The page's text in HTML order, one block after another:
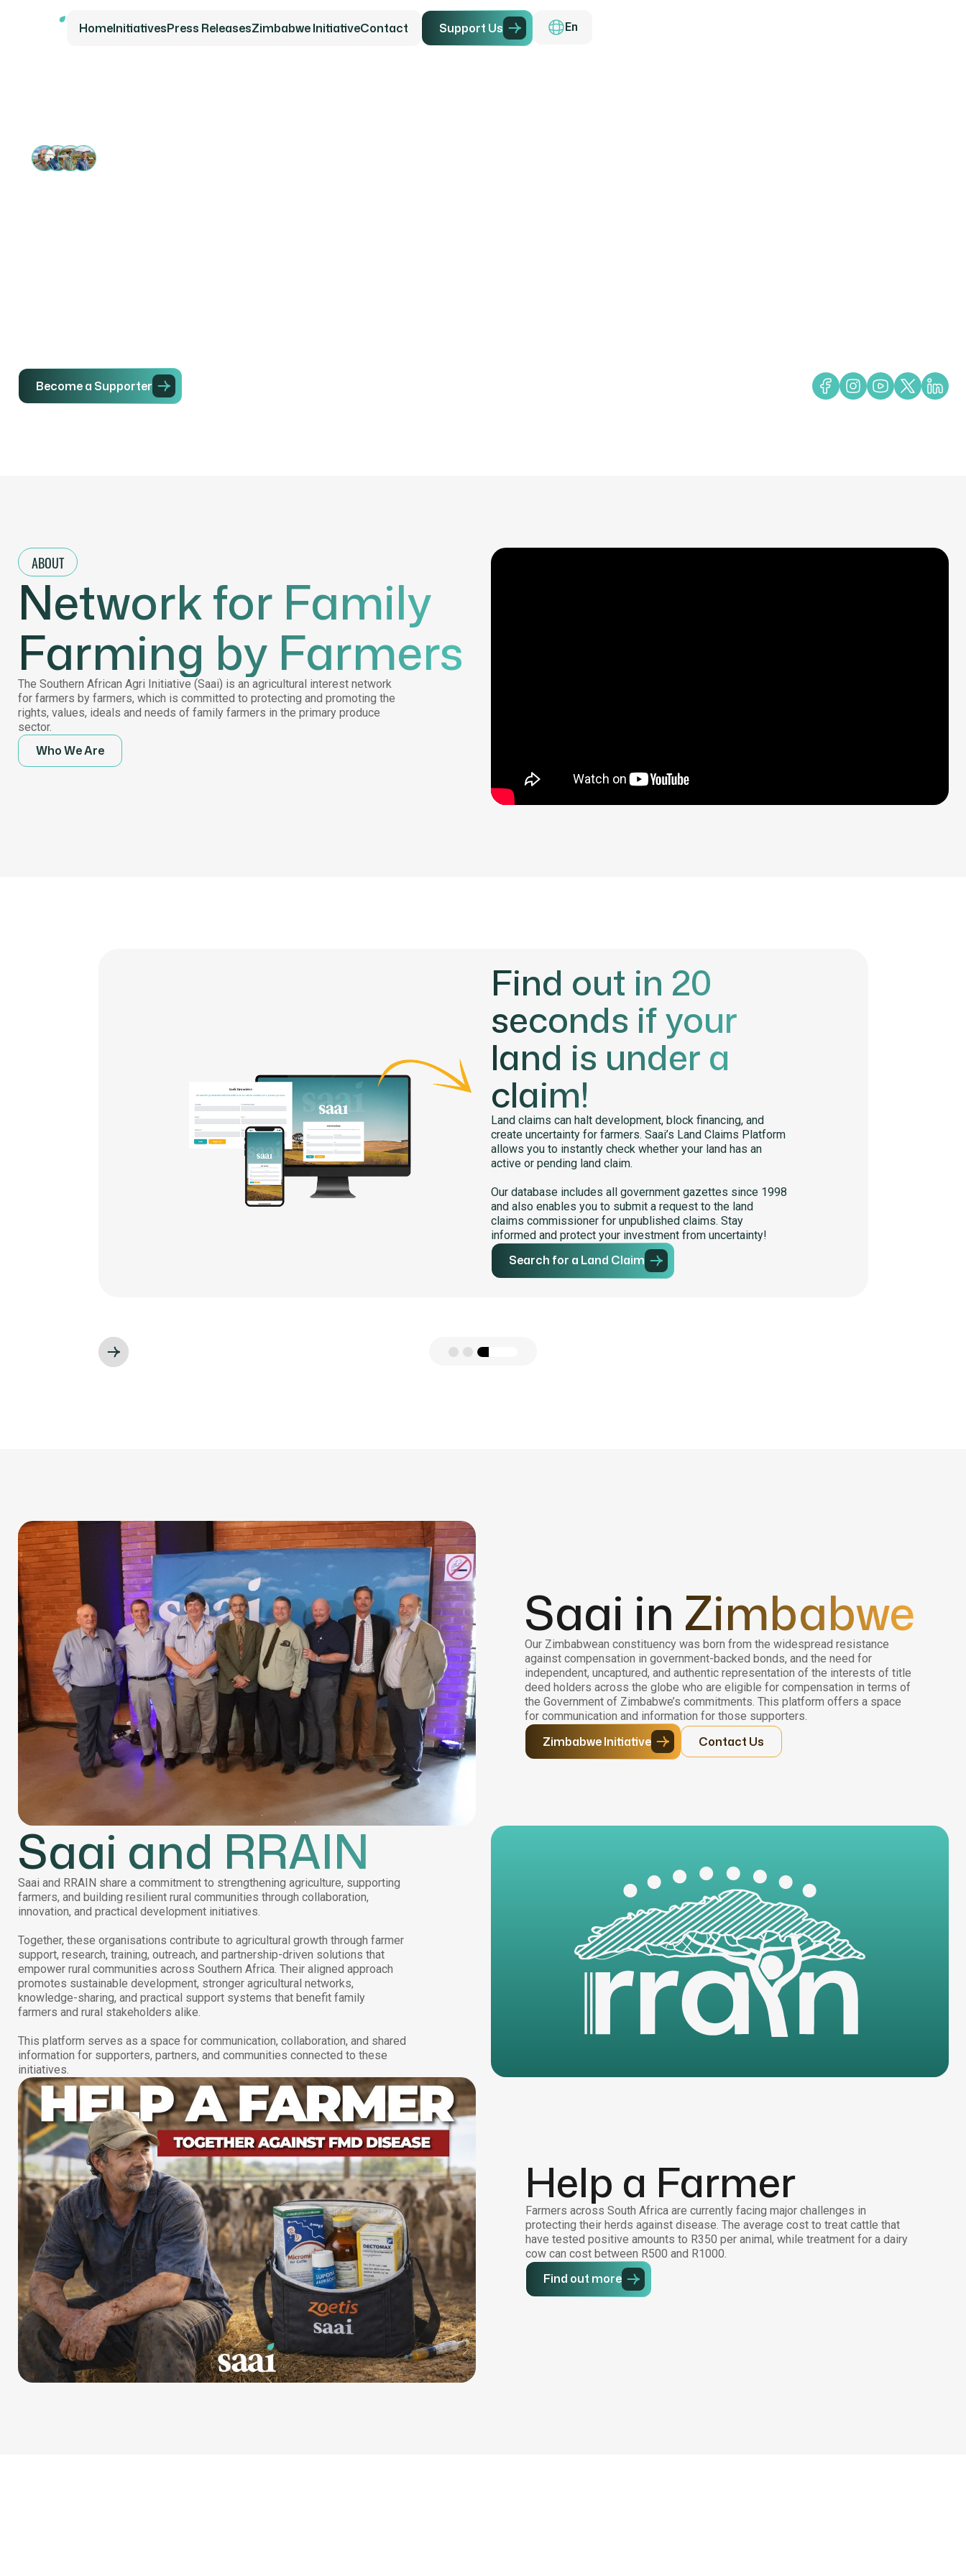
HomeInitiativesPress ReleasesZimbabwe InitiativeContact Support Us En
13 000+ SUPPORTERS
Become a Supporter
ABOUT
Network for Family
Farming by Farmers
The Southern African Agri Initiative (Saai) is an agricultural interest network
for farmers by farmers, which is committed to protecting and promoting the
rights, values, ideals and needs of family farmers in the primary produce
sector.
Who We Are
Find out in 20
seconds if your
land is under a
claim!
Land claims can halt development, block financing, and
create uncertainty for farmers. Saai’s Land Claims Platform
allows you to instantly check whether your land has an
active or pending land claim.
Our database includes all government gazettes since 1998
and also enables you to submit a request to the land
claims commissioner for unpublished claims. Stay
informed and protect your investment from uncertainty!
Search for a Land Claim
Slide 3 of 3.
Saai in Zimbabwe
Our Zimbabwean constituency was born from the widespread resistance
against compensation in government-backed bonds, and the need for
independent, uncaptured, and authentic representation of the interests of title
deed holders across the globe who are eligible for compensation in terms of
the Government of Zimbabwe’s commitments. This platform offers a space
for communication and information for those supporters.
Zimbabwe Initiative Contact Us
Saai and RRAIN
Saai and RRAIN share a commitment to strengthening agriculture, supporting
farmers, and building resilient rural communities through collaboration,
innovation, and practical development initiatives.
Together, these organisations contribute to agricultural growth through farmer
support, research, training, outreach, and partnership-driven solutions that
empower rural communities across Southern Africa. Their aligned approach
promotes sustainable development, stronger agricultural networks,
knowledge-sharing, and practical support systems that benefit family
farmers and rural stakeholders alike.
This platform serves as a space for communication, collaboration, and shared
information for supporters, partners, and communities connected to these
initiatives.
Help a Farmer
Farmers across South Africa are currently facing major challenges in
protecting their herds against disease. The average cost to treat cattle that
have tested positive amounts to R350 per animal, while treatment for a dairy
cow can cost between R500 and R1000.
Find out more